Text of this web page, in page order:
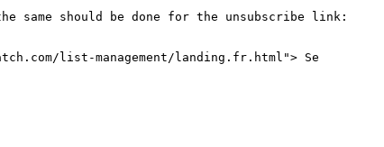
same should be done for the unsubscribe link:
list-management/landing.fr.html"> Se